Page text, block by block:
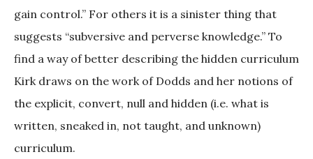
gain control.” For others it is a sinister thing that
suggests “subversive and perverse knowledge.” To
find a way of better describing the hidden curriculum
Kirk draws on the work of Dodds and her notions of
the explicit, convert, null and hidden (i.e. what is
written, sneaked in, not taught, and unknown)
curriculum.